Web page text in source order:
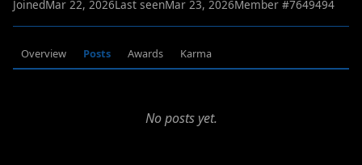
JoinedMar 22, 2026Last seenMar 23, 2026Member #7649494
Overview Posts Awards Karma
No posts yet.